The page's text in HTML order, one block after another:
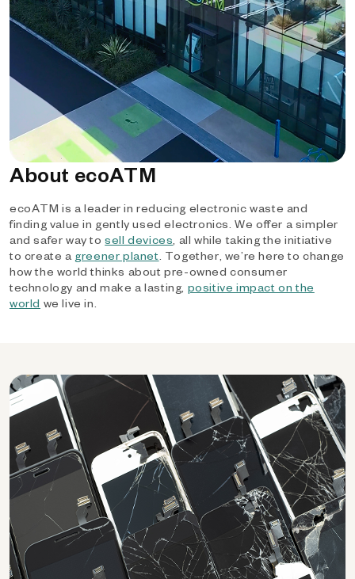
About ecoATM
ecoATM is a leader in reducing electronic waste and
finding value in gently used electronics. We offer a simpler
and safer way tosell devices, all while taking the initiative
to create a greener planet. Together, we’re here to change
how the world thinks about pre-owned consumer
technology and make a lasting, positive impact on the
world we live in.